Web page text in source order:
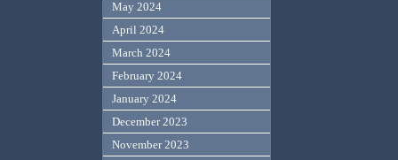
May 2024
April 2024
March 2024
February 2024
January 2024
December 2023
November 2023